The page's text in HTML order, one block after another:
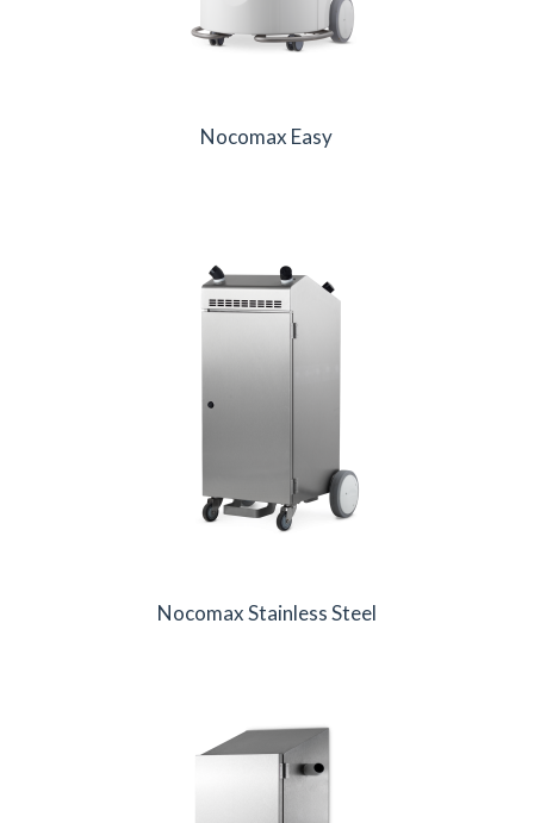
Nocomax Easy
Nocomax Stainless Steel